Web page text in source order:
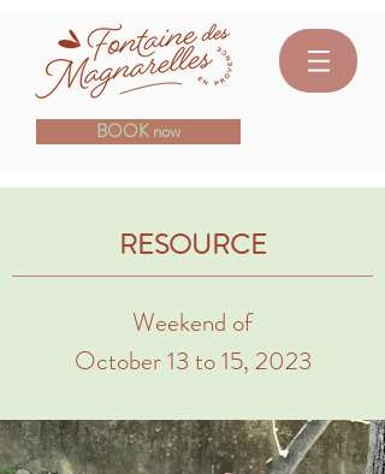
BOOK now
RESOURCE
Weekend of
October 13 to 15, 2023